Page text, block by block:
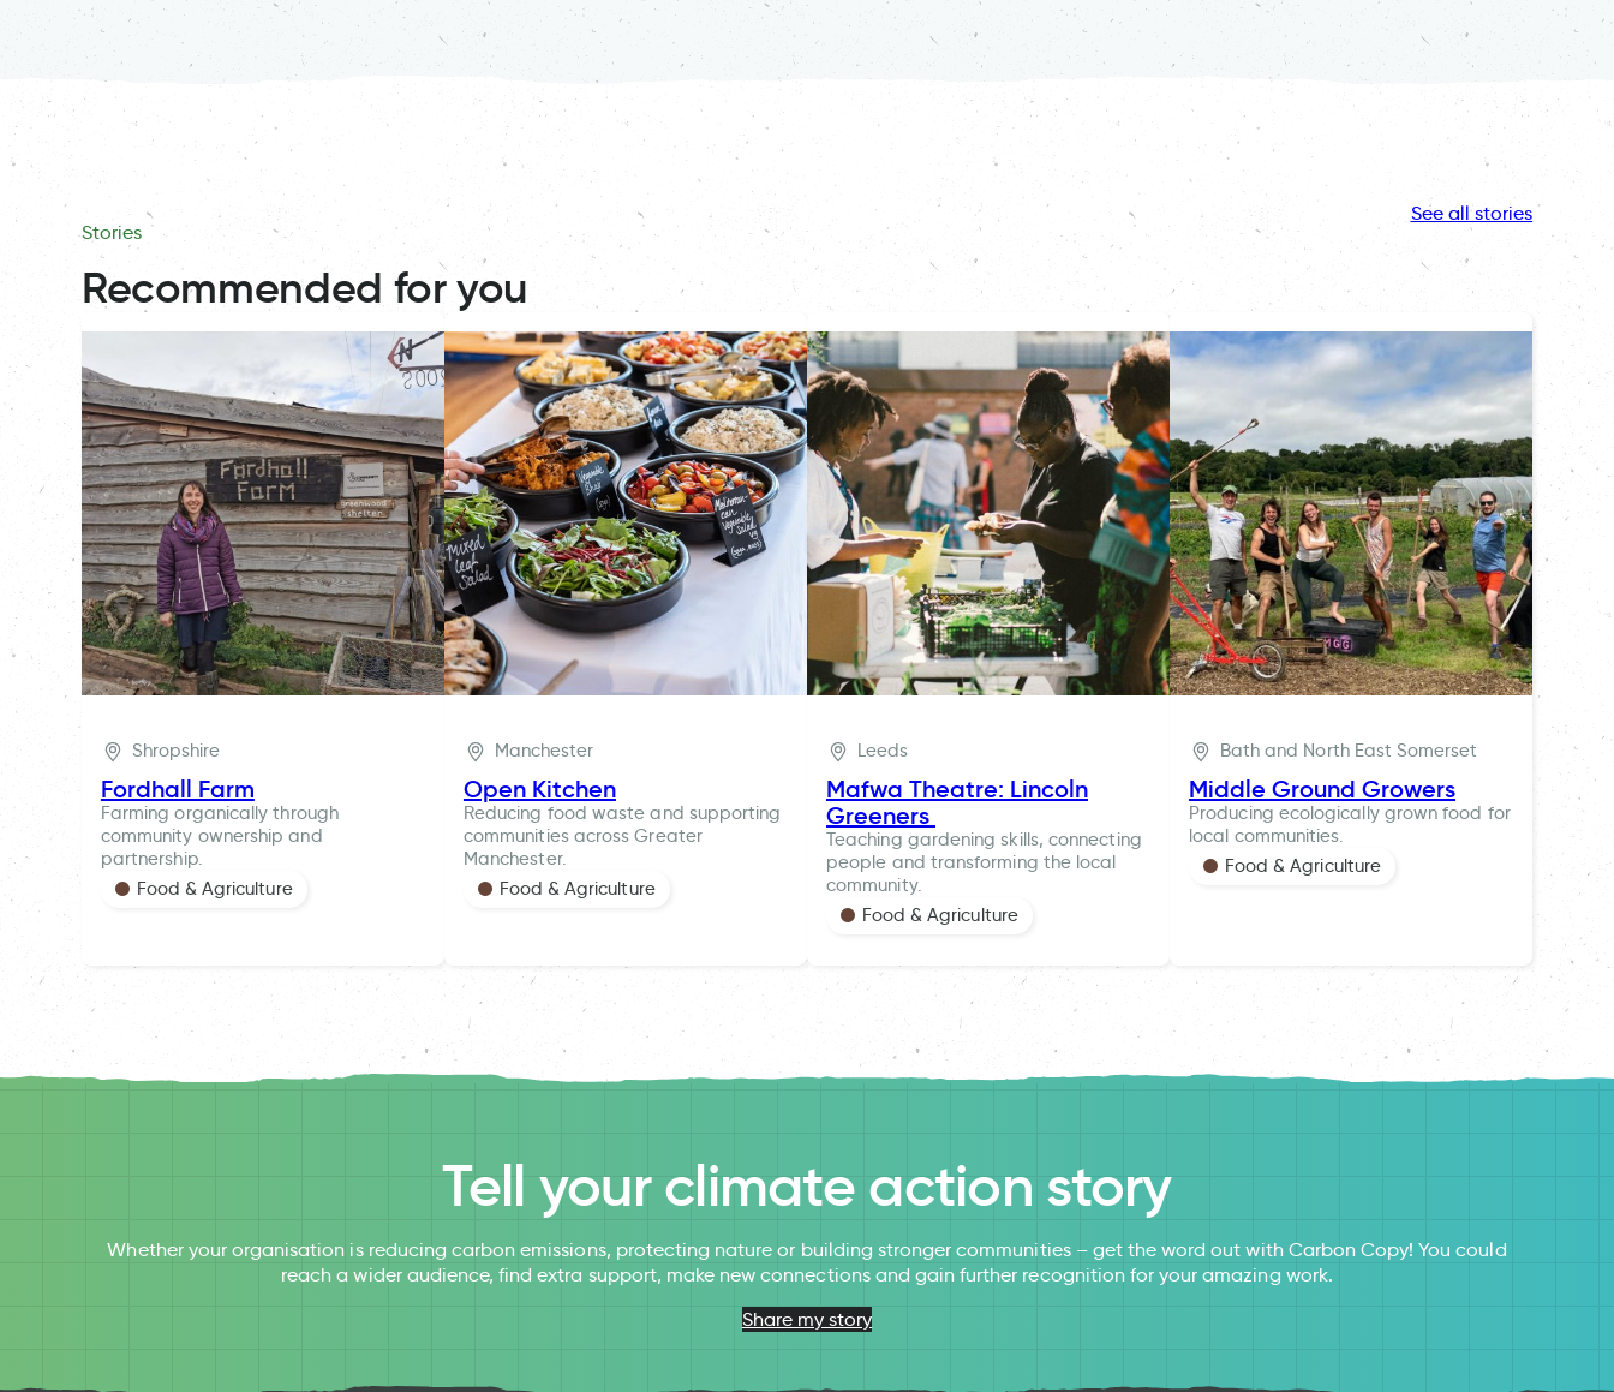
Stories
Recommended for you
See all stories
Shropshire
Fordhall Farm
Farming organically through
community ownership and
partnership.
Food & Agriculture
Manchester
Open Kitchen
Reducing food waste and supporting
communities across Greater
Manchester.
Food & Agriculture
Leeds
Mafwa Theatre: Lincoln
Greeners
Teaching gardening skills, connecting
people and transforming the local
community.
Food & Agriculture
Bath and North East Somerset
Middle Ground Growers
Producing ecologically grown food for
local communities.
Food & Agriculture
Tell your climate action story
Whether your organisation is reducing carbon emissions, protecting nature or building stronger communities – get the word out with Carbon Copy! You could
reach a wider audience, find extra support, make new connections and gain further recognition for your amazing work.
Share my story